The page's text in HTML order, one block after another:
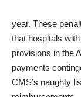
year. These
that hospitals
provisions in the
payments
CMS’s naughty